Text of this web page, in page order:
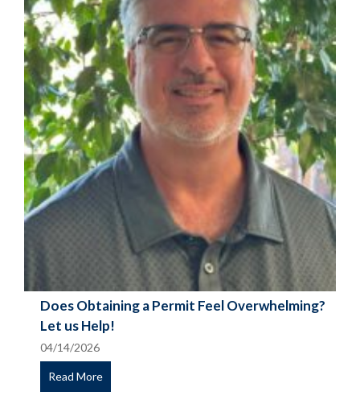
Does Obtaining a Permit Feel Overwhelming?
Let us Help!
04/14/2026
Read More